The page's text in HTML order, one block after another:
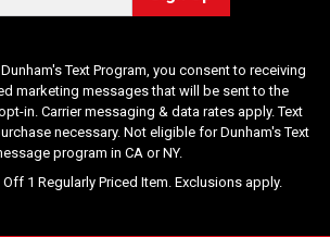
Text Program, you consent to receiving
marketing messages that will be sent to the
in. Carrier messaging & data rates apply. Text
necessary. Not eligible for Dunham's Text
program in CA or NY.
1 Regularly Priced Item. Exclusions apply.